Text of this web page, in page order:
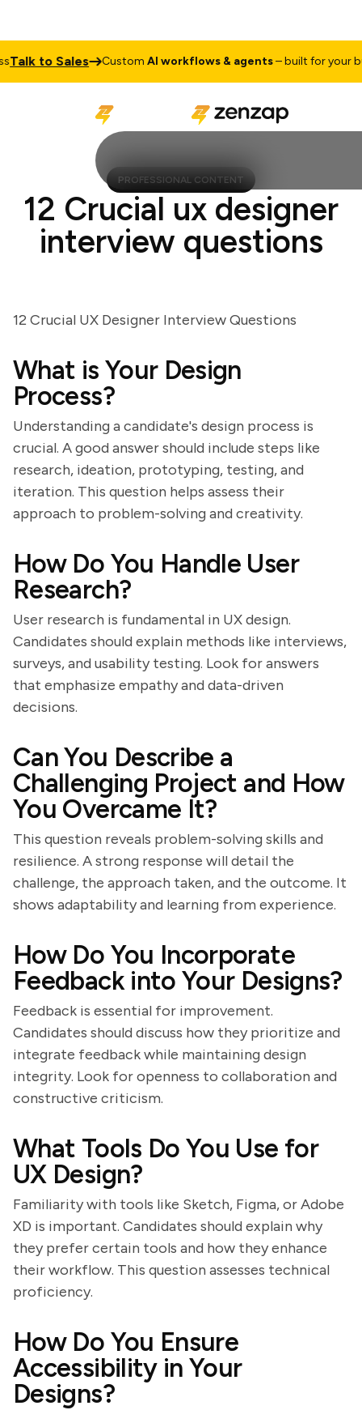
to Sales CustomAI workflows & agents– built for your
PROFESSIONAL CONTENT
12 Crucial ux designer
interview questions
12 Crucial UX Designer Interview Questions
What is Your Design
Process?
Understanding a candidate's design process is
crucial. A good answer should include steps like
research, ideation, prototyping, testing, and
iteration. This question helps assess their
approach to problem-solving and creativity.
How Do You Handle User
Research?
User research is fundamental in UX design.
Candidates should explain methods like interviews,
surveys, and usability testing. Look for answers
that emphasize empathy and data-driven
decisions.
Can You Describe a
Challenging Project and How
You Overcame It?
This question reveals problem-solving skills and
resilience. A strong response will detail the
challenge, the approach taken, and the outcome. It
shows adaptability and learning from experience.
How Do You Incorporate
Feedback into Your Designs?
Feedback is essential for improvement.
Candidates should discuss how they prioritize and
integrate feedback while maintaining design
integrity. Look for openness to collaboration and
constructive criticism.
What Tools Do You Use for
UX Design?
Familiarity with tools like Sketch, Figma, or Adobe
XD is important. Candidates should explain why
they prefer certain tools and how they enhance
their workflow. This question assesses technical
proficiency.
How Do You Ensure
Accessibility in Your
Designs?